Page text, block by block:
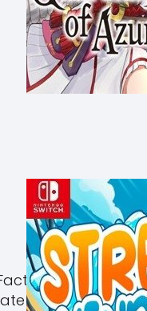
Guardians
(eShop)